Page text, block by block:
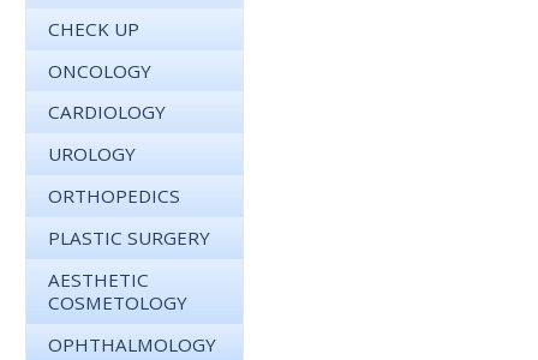
CHECK UP
ONCOLOGY
CARDIOLOGY
UROLOGY
ORTHOPEDICS
PLASTIC SURGERY
AESTHETIC
COSMETOLOGY
OPHTHALMOLOGY